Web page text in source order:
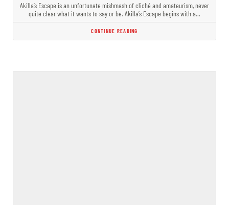
Akilla’s Escape is an unfortunate mishmash of cliché and amateurism, never
quite clear what it wants to say or be. Akilla’s Escape begins with a…
CONTINUE READING